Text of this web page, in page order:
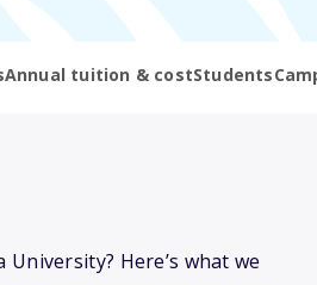
Annual tuition & costStudents
Here’s what we